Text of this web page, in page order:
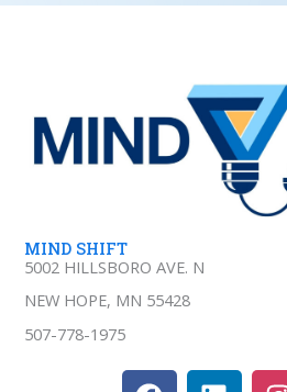
MIND SHIFT
5002 HILLSBORO AVE. N
NEW HOPE, MN 55428
507-778-1975
F L I